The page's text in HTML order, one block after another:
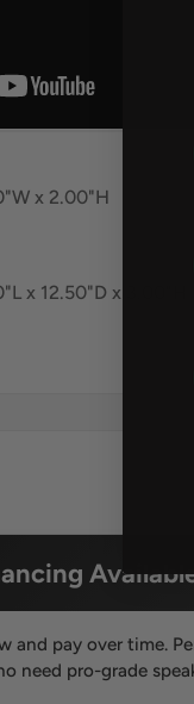
x 2.00"H
x 12.50"D x 3.00"H
and pay over time.
need pro-grade